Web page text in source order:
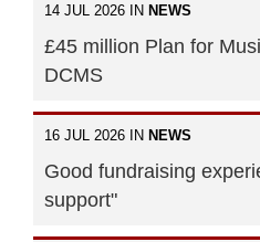
14 JUL 2026 IN NEWS
£45 million Plan for
DCMS
16 JUL 2026 IN NEWS
Good fundraising
support"